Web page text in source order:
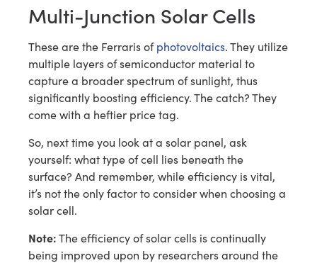
Multi-Junction Solar Cells
These are the Ferraris ofphotovoltaics. They utilize
multiple layers of semiconductor material to
capture a broader spectrum of sunlight, thus
significantly boosting efficiency. The catch? They
come with a heftier price tag.
So, next time you look at a solar panel, ask
yourself: what type of cell lies beneath the
surface? And remember, while efficiency is vital,
it’s not the only factor to consider when choosing a
solar cell.
Note:The efficiency of solar cells is continually
being improved upon by researchers around the